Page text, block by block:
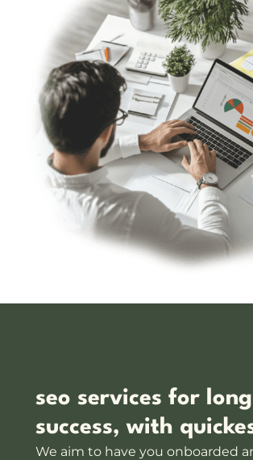
seo services for
success, with
We aim to have you onboarded